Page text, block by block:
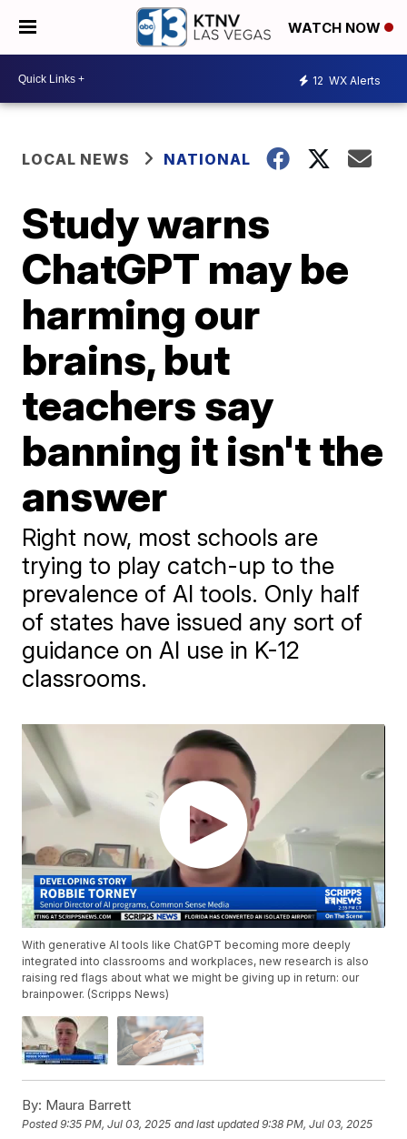
WATCH NOW
12 WX Alerts
LOCAL NEWS NATIONAL
Study warns
ChatGPT may be
harming our
brains, but
teachers say
banning it isn't the
answer
Right now, most schools are
trying to play catch-up to the
prevalence of AI tools. Only half
of states have issued any sort of
guidance on AI use in K-12
classrooms.
With generative AI tools like ChatGPT becoming more deeply
integrated into classrooms and workplaces, new research is also
raising red flags about what we might be giving up in return: our
brainpower. (Scripps News)
By: Maura Barrett
Posted9:35 PM, Jul 03, 2025 and last updated 9:38 PM, Jul 03, 2025